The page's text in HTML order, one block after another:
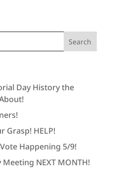
Day History the
Grasp! HELP!
Happening 5/9!
NEXT MONTH!